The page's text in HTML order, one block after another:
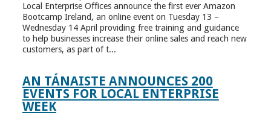
Local Enterprise Offices announce the first ever Amazon
Bootcamp Ireland, an online event on Tuesday 13 –
Wednesday 14 April providing free training and guidance
to help businesses increase their online sales and reach new
customers, as part of t...
AN TÁNAISTE ANNOUNCES 200
EVENTS FOR LOCAL ENTERPRISE
WEEK